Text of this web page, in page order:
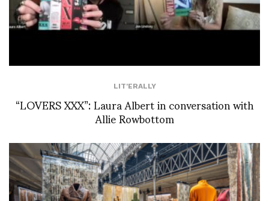
LIT'ERALLY
“LOVERS XXX”: Laura Albert in conversation with
Allie Rowbottom